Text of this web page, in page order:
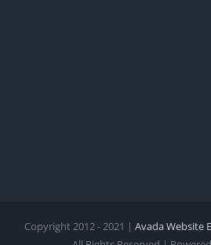
Copyright 2012 - 2021 | Avada Website